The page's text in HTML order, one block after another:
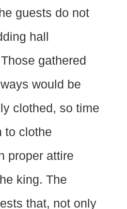
guests do not
hall
gathered
would be
clothed, so time
to clothe
proper attire
king. The
that, not only